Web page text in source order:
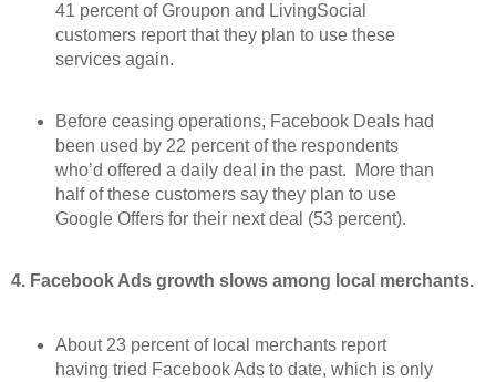
41 percent of Groupon and LivingSocial
customers report that they plan to use these
services again.
Before ceasing operations, Facebook Deals had
been used by 22 percent of the respondents
who’d offered a daily deal in the past. More than
half of these customers say they plan to use
Google Offers for their next deal (53 percent).
4. Facebook Ads growth slows among local merchants.
About 23 percent of local merchants report
having tried Facebook Ads to date, which is only